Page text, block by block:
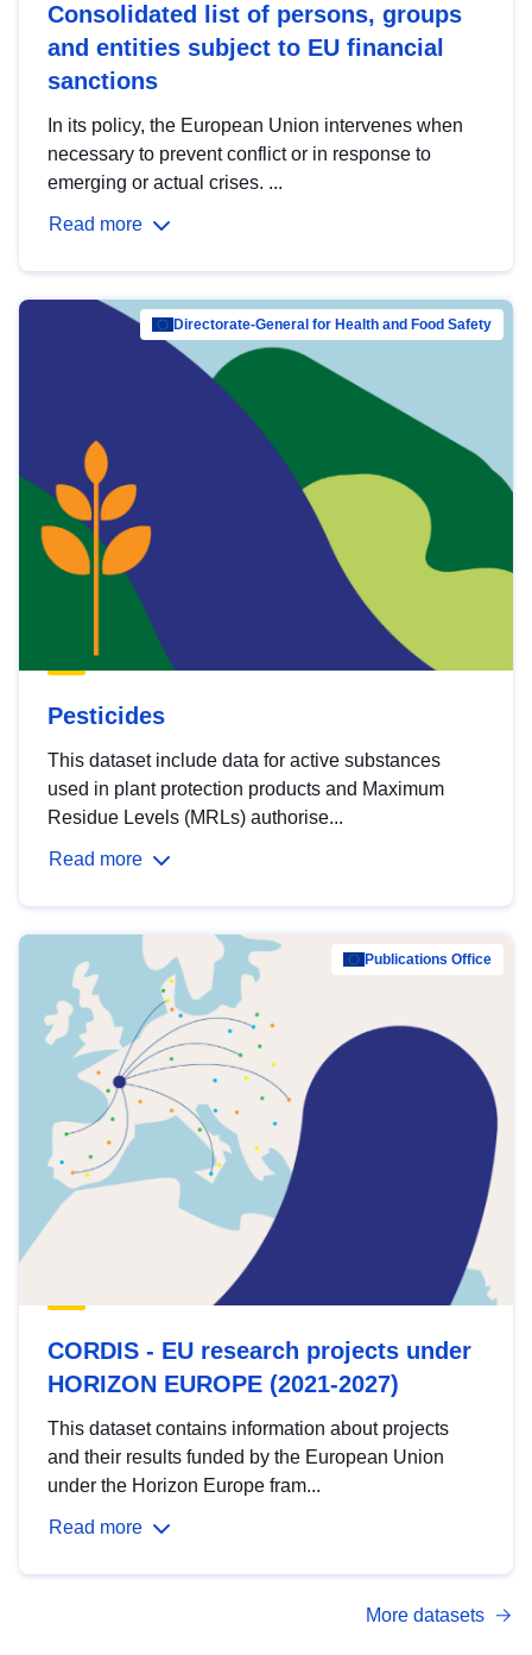
Consolidated list of persons, groups
and entities subject to EU financial
sanctions
In its policy, the European Union intervenes when
necessary to prevent conflict or in response to
emerging or actual crises. ...
Read more
Directorate-General for Health and Food Safety
Pesticides
This dataset include data for active substances
used in plant protection products and Maximum
Residue Levels (MRLs) authorise...
Read more
Publications Office
CORDIS - EU research projects under
HORIZON EUROPE (2021-2027)
This dataset contains information about projects
and their results funded by the European Union
under the Horizon Europe fram...
Read more
More datasets